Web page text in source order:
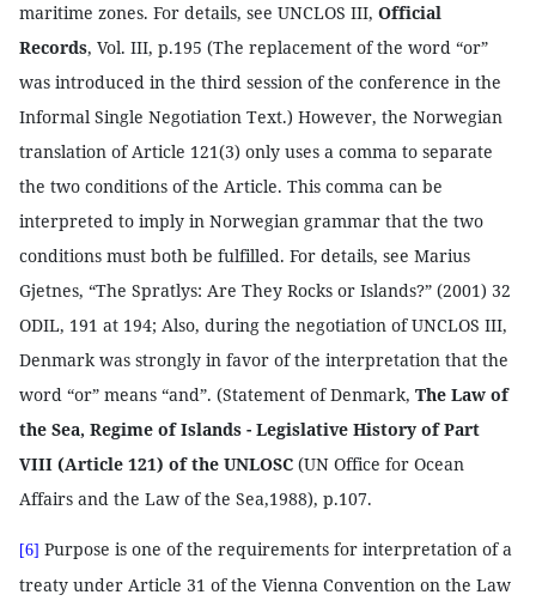
maritime zones. For details, see UNCLOS III, Official
Records, Vol. III, p.195 (The replacement of the word “or”
was introduced in the third session of the conference in the
Informal Single Negotiation Text.) However, the Norwegian
translation of Article 121(3) only uses a comma to separate
the two conditions of the Article. This comma can be
interpreted to imply in Norwegian grammar that the two
conditions must both be fulfilled. For details, see Marius
Gjetnes, “The Spratlys: Are They Rocks or Islands?” (2001) 32
ODIL, 191 at 194; Also, during the negotiation of UNCLOS III,
Denmark was strongly in favor of the interpretation that the
word “or” means “and”. (Statement of Denmark, The Law of
the Sea, Regime of Islands - Legislative History of Part
VIII (Article 121) of the UNLOSC (UN Office for Ocean
Affairs and the Law of the Sea,1988), p.107.
[6] Purpose is one of the requirements for interpretation of a
treaty under Article 31 of the Vienna Convention on the Law